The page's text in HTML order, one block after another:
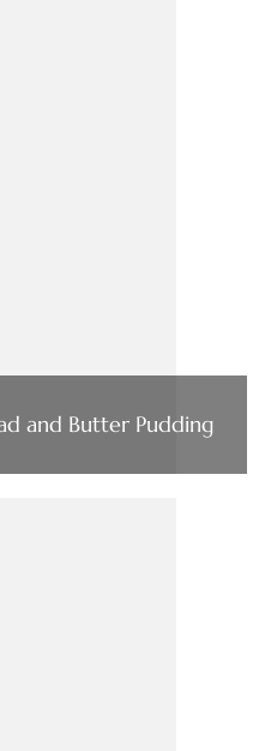
and Butter Pudding